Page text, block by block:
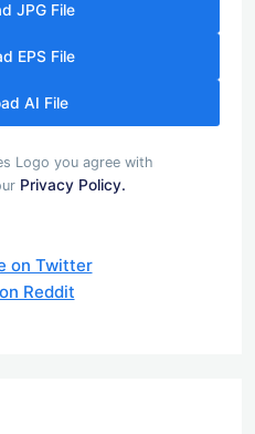
JPG File
EPS File
AI File
Logo you agree with
Privacy Policy.
on Twitter
Reddit